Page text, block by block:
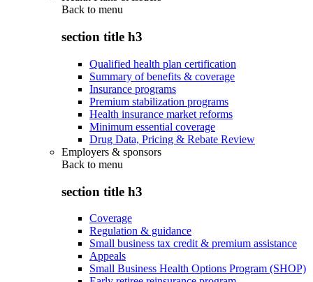
Back to menu
section title h3
Qualified health plan certification
Summary of benefits & coverage
Insurance programs
Premium stabilization programs
Health insurance market reforms
Minimum essential coverage
Drug Data, Pricing & Rebate Review
Employers & sponsors
Back to menu
section title h3
Coverage
Regulation & guidance
Small business tax credit & premium assistance
Appeals
Small Business Health Options Program (SHOP)